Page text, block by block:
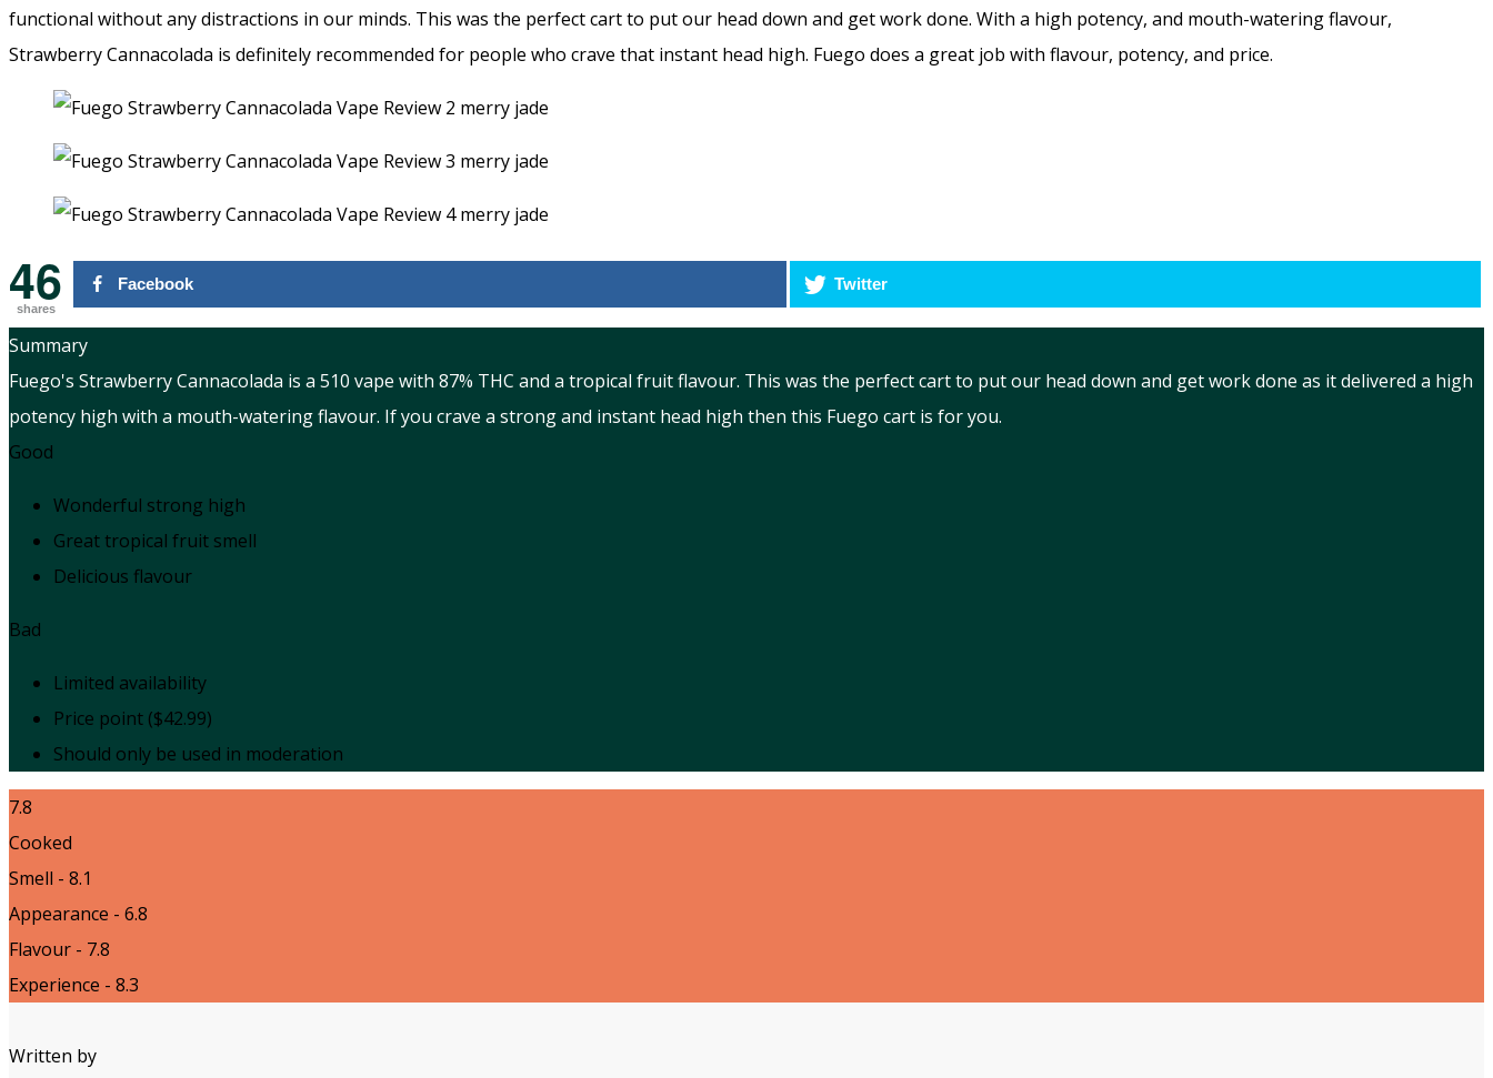
functional without any distractions in our minds. This was the perfect cart to put our head down and get work done. With a high potency, and mouth-watering flavour,
Strawberry Cannacolada is definitely recommended for people who crave that instant head high. Fuego does a great job with flavour, potency, and price.
46
shares
Facebook Twitter
Summary
Fuego's Strawberry Cannacolada is a 510 vape with 87% THC and a tropical fruit flavour. This was the perfect cart to put our head down and get work done as it delivered a high
potency high with a mouth-watering flavour. If you crave a strong and instant head high then this Fuego cart is for you.
Good
Wonderful strong high
Great tropical fruit smell
Delicious flavour
Bad
Limited availability
Price point ($42.99)
Should only be used in moderation
7.8
Cooked
Smell - 8.1
Appearance - 6.8
Flavour - 7.8
Experience - 8.3
Written by